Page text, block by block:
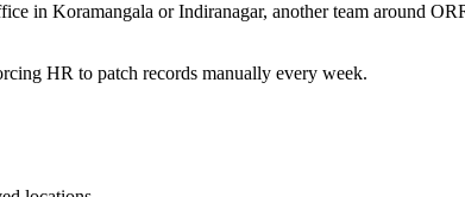
in Koramangala or Indiranagar, another team around
HR to patch records manually every week.